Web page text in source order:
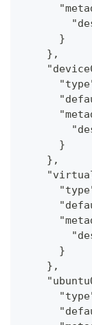
      }
    },
      }
    },
      }
    },